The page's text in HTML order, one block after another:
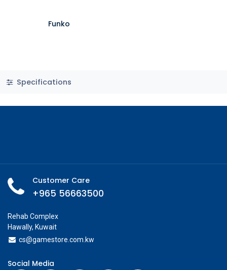
Funko
Specifications
Customer Care
+965 56663500
Rehab Complex
Hawally, Kuwait
cs@gamestore.com.kw
Social Media